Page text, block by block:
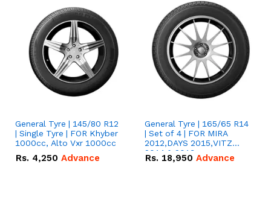
General Tyre | 145/80 R12
| Single Tyre | FOR Khyber
1000cc, Alto Vxr 1000cc
Rs. 4,250 Advance
General Tyre | 165/65 R14
| Set of 4 | FOR MIRA
2012,DAYS 2015,VITZ
2014 & 2019
Rs. 18,950 Advance